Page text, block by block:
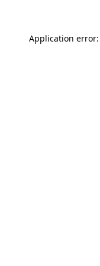
Application